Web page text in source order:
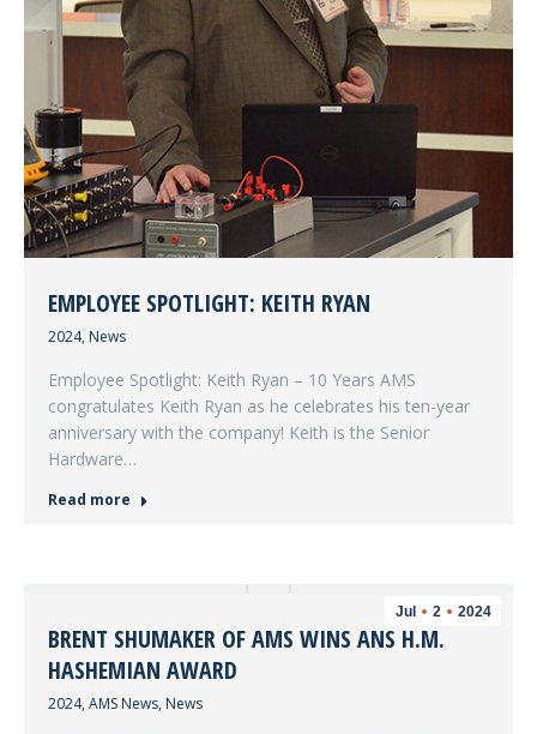
EMPLOYEE SPOTLIGHT: KEITH RYAN
2024, News
Employee Spotlight: Keith Ryan – 10 Years AMS
congratulates Keith Ryan as he celebrates his ten-year
anniversary with the company! Keith is the Senior
Hardware…
Read more
Jul 2 2024
BRENT SHUMAKER OF AMS WINS ANS H.M.
HASHEMIAN AWARD
2024, AMS News, News